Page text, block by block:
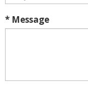
* Message